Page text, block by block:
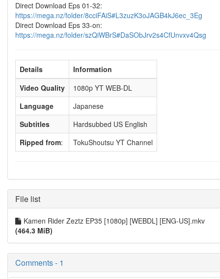
Direct Download Eps 01-32:
https://mega.nz/folder/8cciFAiS#L3zuzK3oJAGB4kJ6ec_3Eg
Direct Download Eps 33-on:
https://mega.nz/folder/szQiWBrS#DaSObJrv2s4CfUnvxv4Qsg
Details
Information
Video Quality
1080p YT WEB-DL
Language
Japanese
Subtitles
Hardsubbed US English
Ripped from: TokuShoutsu YT Channel
File list
Kamen Rider Zeztz EP35 [1080p] [WEBDL] [ENG-US].mkv
(464.3 MiB)
Comments - 1